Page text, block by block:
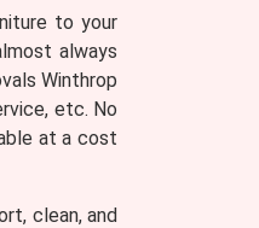
to your
always
Winthrop
etc. No
at a cost
clean, and